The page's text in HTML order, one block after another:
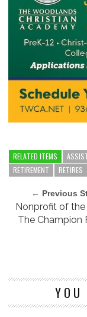
RELATED ITEMS
RETIREMENT
RETIRES
← Previous
Nonprofit of the
The Champion